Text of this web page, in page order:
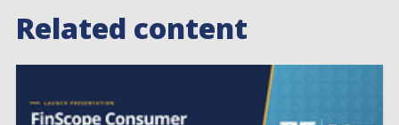
Related content